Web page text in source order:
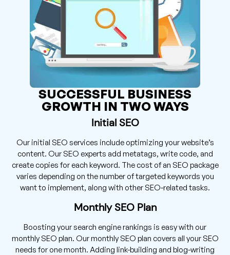
SUCCESSFUL BUSINESS
GROWTH IN TWO WAYS
Initial SEO
Our initial SEO services include optimizing your website’s
content. Our SEO experts add metatags, write code, and
create copies for each keyword. The cost of an SEO package
varies depending on the number of targeted keywords you
want to implement, along with other SEO-related tasks.
Monthly SEO Plan
Boosting your search engine rankings is easy with our
monthly SEO plan. Our monthly SEO plan covers all your SEO
needs for one month. Adding link-building and blog-writing